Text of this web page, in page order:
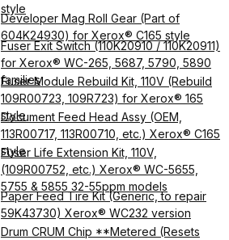
style
Developer Mag Roll Gear (Part of
604K24930) for Xerox® C165 style
Fuser Exit Switch (110K20910 / 110K20911)
for Xerox® WC-265, 5687, 5790, 5890
families
Fuser Module Rebuild Kit, 110V (Rebuild
109R00723, 109R723) for Xerox® 165
style
Document Feed Head Assy (OEM,
113R00717, 113R00710, etc.) Xerox® C165
style
Fuser Life Extension Kit, 110V,
(109R00752, etc.) Xerox® WC-5655,
5755 & 5855 32-55ppm models
Paper Feed Tire Kit (Generic, to repair
59K43730) Xerox® WC232 version
Drum CRUM Chip **Metered (Resets